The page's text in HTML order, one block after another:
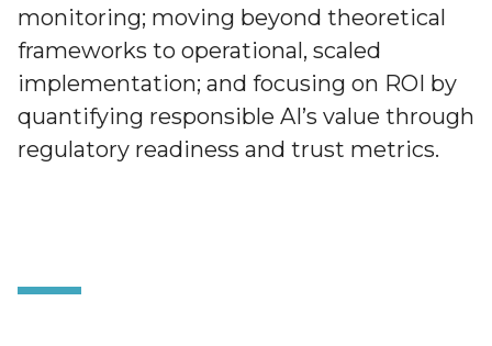
monitoring; moving beyond theoretical
frameworks to operational, scaled
implementation; and focusing on ROI by
quantifying responsible AI’s value through
regulatory readiness and trust metrics.